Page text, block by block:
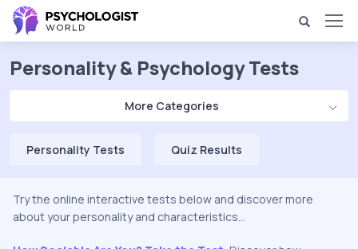
Personality & Psychology Tests
More Categories
Personality Tests Quiz Results
Try the online interactive tests below and discover more
about your personality and characteristics...